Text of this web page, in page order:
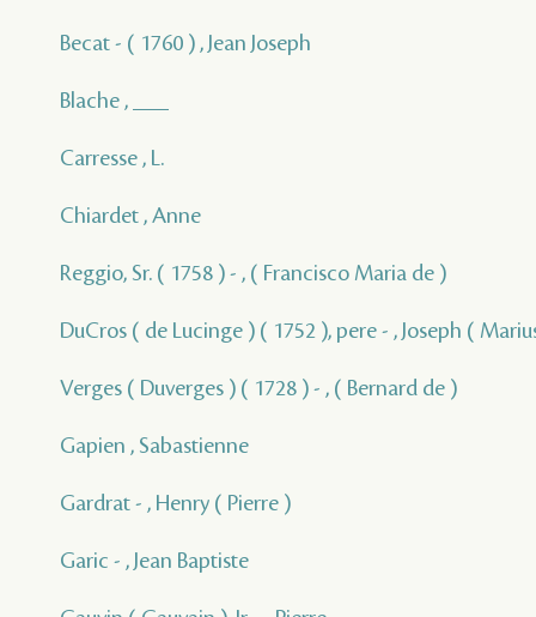
Becat - ( 1760 ) , Jean Joseph
Blache , ___
Carresse , L.
Chiardet , Anne
Reggio, Sr. ( 1758 ) - , ( Francisco Maria de )
DuCros ( de Lucinge ) ( 1752 ), pere - , Joseph (
Verges ( Duverges ) ( 1728 ) - , ( Bernard de )
Gapien , Sabastienne
Gardrat - , Henry ( Pierre )
Garic - , Jean Baptiste